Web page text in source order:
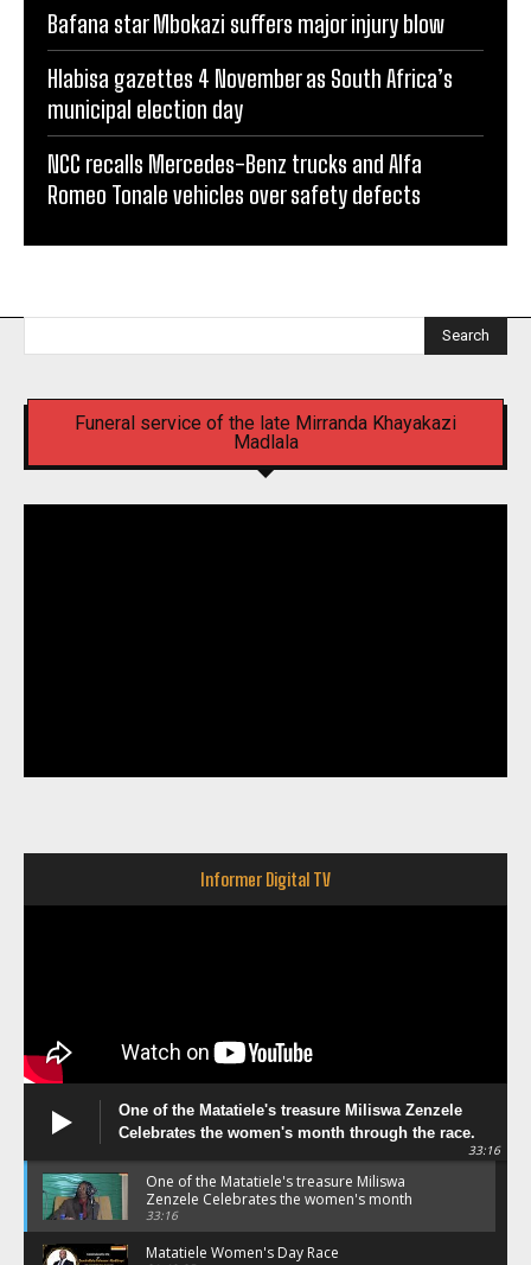
Bafana star Mbokazi suffers major injury blow
Hlabisa gazettes 4 November as South Africa’s
municipal election day
NCC recalls Mercedes-Benz trucks and Alfa
Romeo Tonale vehicles over safety defects
Search
Funeral service of the late Mirranda Khayakazi
Madlala
Informer Digital TV
One of the Matatiele's treasure Miliswa Zenzele
Celebrates the women's month through the race.
33:16
One of the Matatiele's treasure Miliswa
Zenzele Celebrates the women's month
through the race.
33:16
Matatiele Women's Day Race